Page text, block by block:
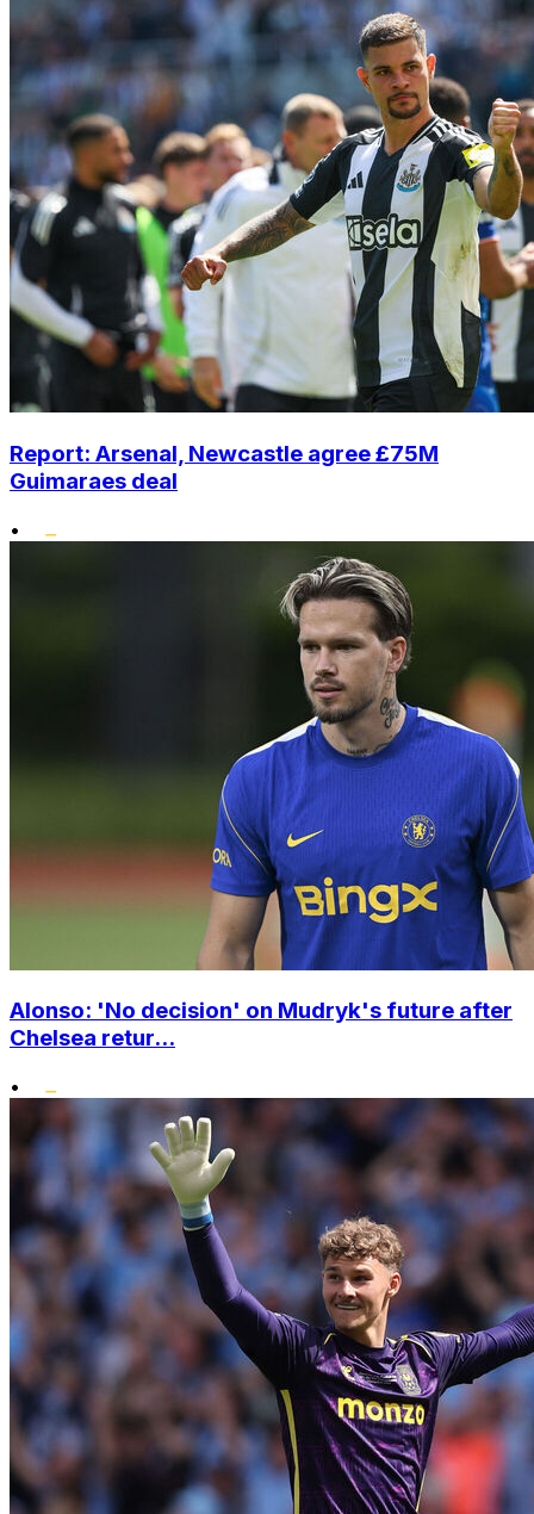
Report: Arsenal, Newcastle agree £75M
Guimaraes deal
•
Alonso: 'No decision' on Mudryk's future after
Chelsea retur...
•